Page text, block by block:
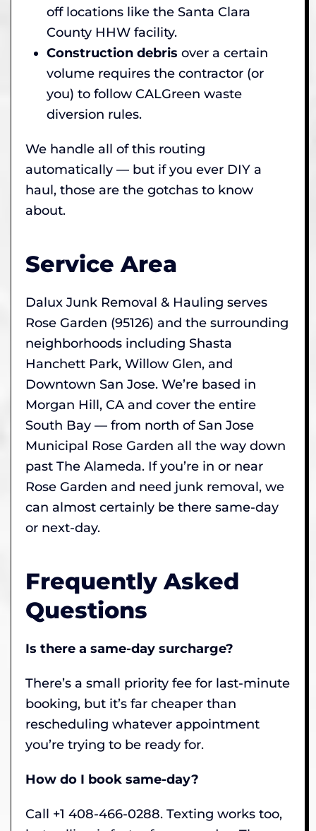
off locations like the Santa Clara
County HHW facility.
Construction debris over a certain
volume requires the contractor (or
you) to follow CALGreen waste
diversion rules.
We handle all of this routing
automatically — but if you ever DIY a
haul, those are the gotchas to know
about.
Service Area
Dalux Junk Removal & Hauling serves
Rose Garden (95126) and the surrounding
neighborhoods including Shasta
Hanchett Park, Willow Glen, and
Downtown San Jose. We’re based in
Morgan Hill, CA and cover the entire
South Bay — from north of San Jose
Municipal Rose Garden all the way down
past The Alameda. If you’re in or near
Rose Garden and need junk removal, we
can almost certainly be there same-day
or next-day.
Frequently Asked
Questions
Is there a same-day surcharge?
There’s a small priority fee for last-minute
booking, but it’s far cheaper than
rescheduling whatever appointment
you’re trying to be ready for.
How do I book same-day?
Call +1 408-466-0288. Texting works too,